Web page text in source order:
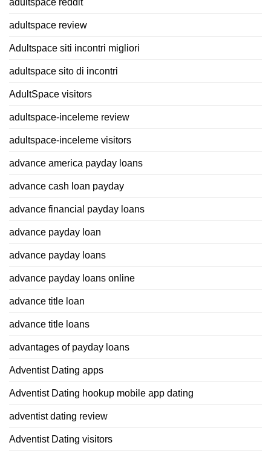
adultspace review
Adultspace siti incontri migliori
adultspace sito di incontri
AdultSpace visitors
adultspace-inceleme review
adultspace-inceleme visitors
advance america payday loans
advance cash loan payday
advance financial payday loans
advance payday loan
advance payday loans
advance payday loans online
advance title loan
advance title loans
advantages of payday loans
Adventist Dating apps
Adventist Dating hookup mobile app dating
adventist dating review
Adventist Dating visitors